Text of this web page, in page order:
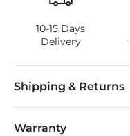
10-15 Days
Delivery
Shipping & Returns
Warranty